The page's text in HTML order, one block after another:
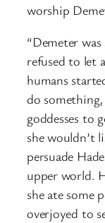
worship
“Demeter
refused to let
humans
do
goddesses to
she wouldn’t
persuade
upper world.
she ate some
overjoyed to